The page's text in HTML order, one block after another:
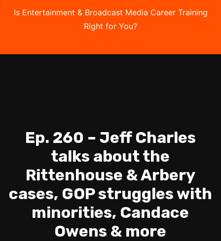
Is Entertainment & Broadcast Media Career Training
Right for You?
Ep. 260 – Jeff Charles
talks about the
Rittenhouse & Arbery
cases, GOP struggles with
minorities, Candace
Owens & more